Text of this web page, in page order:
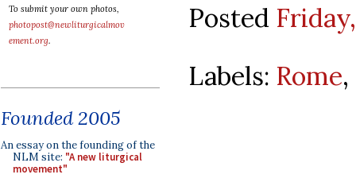
To submit your own photos,
photopost@newliturgicalmov
ement.org.
Founded 2005
An essay on the founding of the
NLM site: "A new liturgical
movement"
Posted
Labels: Rome,